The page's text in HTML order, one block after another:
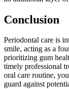
Conclusion
Periodontal care is
smile, acting as a
prioritizing gum
timely professional
oral care routine,
guard against